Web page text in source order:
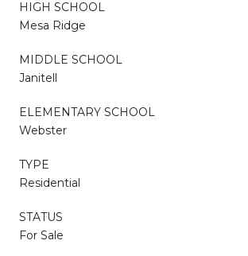
HIGH SCHOOL
Mesa Ridge
MIDDLE SCHOOL
Janitell
ELEMENTARY SCHOOL
Webster
TYPE
Residential
STATUS
For Sale